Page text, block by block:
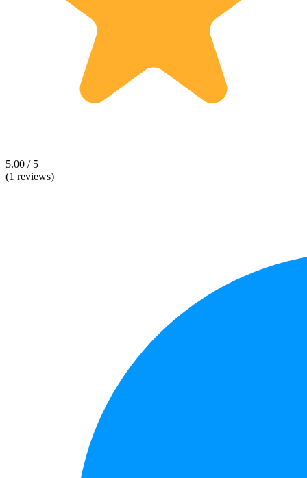
5.00 / 5
(1 reviews)